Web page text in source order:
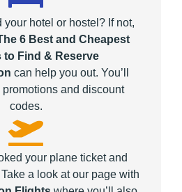
hotel or hostel? If not,
6 Best and Cheapest
to Find & Reserve
can help you out. You’ll
and discount
codes.
your plane ticket and
a look at our page with